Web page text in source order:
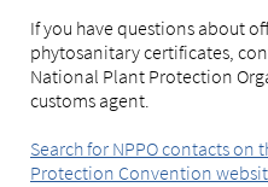
If you have questions about
phytosanitary certificates,
National Plant Protection
customs agent.
Search for NPPO contacts
Protection Convention